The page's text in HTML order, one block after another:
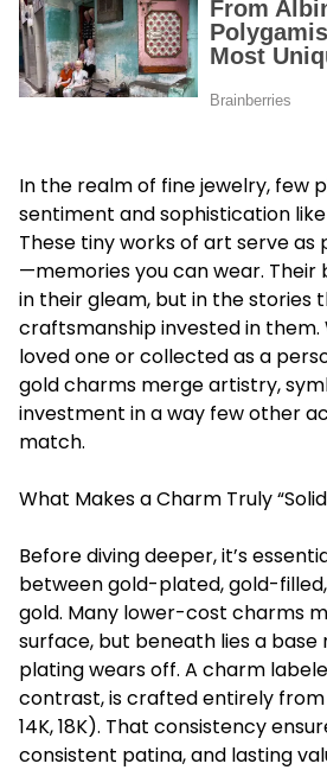
In the realm of fine jewelry, few
sentiment and sophistication like
These tiny works of art serve as
—memories you can wear. Their
in their gleam, but in the stories
craftsmanship invested in
loved one or collected as a
gold charms merge artistry,
investment in a way few other
match.
What Makes a Charm Truly
Before diving deeper, it’s
between gold-plated, gold-
gold. Many lower-cost charms
surface, but beneath lies a base
plating wears off. A charm
contrast, is crafted entirely from
14K, 18K). That consistency
consistent patina, and lasting